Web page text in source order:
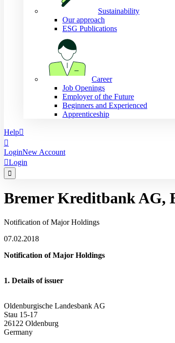
Sustainability
Our approach
ESG Publications
Career
Job Openings
Employer of the Future
Beginners and Experienced
Apprenticeship
Help

LoginNew Account
Login

Bremer Kreditbank AG,
Notification of Major Holdings
07.02.2018
Notification of Major Holdings
1. Details of issuer
Oldenburgische Landesbank AG
Stau 15-17
26122 Oldenburg
Germany